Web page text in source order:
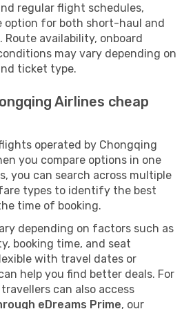
regular flight schedules,
option for both short-haul and
availability, onboard
may vary depending on
ticket type.
Airlines cheap
operated by Chongqing
you compare options in one
you can search across multiple
types to identify the best
time of booking.
depending on factors such as
booking time, and seat
with travel dates or
help you find better deals. For
can also access
eDreams Prime, our